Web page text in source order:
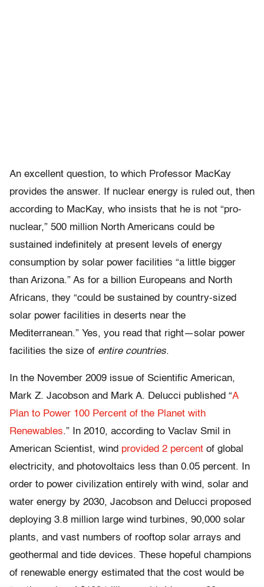
An excellent question, to which Professor MacKay
provides the answer. If nuclear energy is ruled out, then
according to MacKay, who insists that he is not “pro-
nuclear,” 500 million North Americans could be
sustained indefinitely at present levels of energy
consumption by solar power facilities “a little bigger
than Arizona.” As for a billion Europeans and North
Africans, they “could be sustained by country-sized
solar power facilities in deserts near the
Mediterranean.” Yes, you read that right—solar power
facilities the size of entire countries.
In the November 2009 issue of Scientific American,
Mark Z. Jacobson and Mark A. Delucci published “A
Plan to Power 100 Percent of the Planet with
Renewables.” In 2010, according to Vaclav Smil in
American Scientist, wind provided 2 percent of global
electricity, and photovoltaics less than 0.05 percent. In
order to power civilization entirely with wind, solar and
water energy by 2030, Jacobson and Delucci proposed
deploying 3.8 million large wind turbines, 90,000 solar
plants, and vast numbers of rooftop solar arrays and
geothermal and tide devices. These hopeful champions
of renewable energy estimated that the cost would be